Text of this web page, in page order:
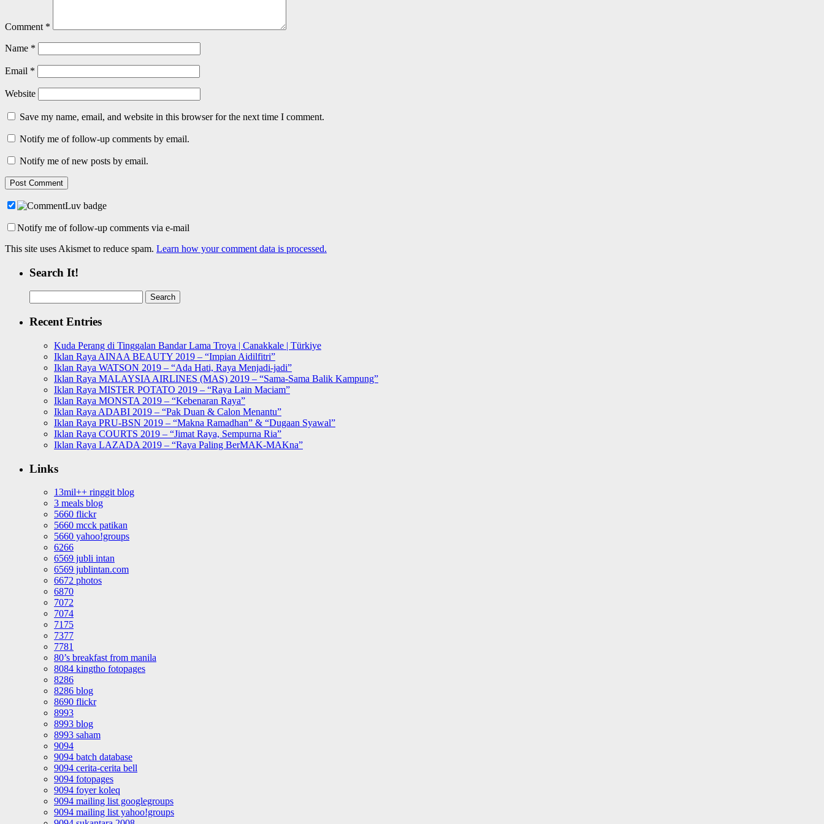
Comment *
Name *
Email *
Website
Save my name, email, and website in this browser for the next time I comment.
Notify me of follow-up comments by email.
Notify me of new posts by email.
Notify me of follow-up comments via e-mail
This site uses Akismet to reduce spam. Learn how your comment data is processed.
Search It!
for:
Recent Entries
Kuda Perang di Tinggalan Bandar Lama Troya | Canakkale | Türkiye
Iklan Raya AINAA BEAUTY 2019 – “Impian Aidilfitri”
Iklan Raya WATSON 2019 – “Ada Hati, Raya Menjadi-jadi”
Iklan Raya MALAYSIA AIRLINES (MAS) 2019 – “Sama-Sama Balik Kampung”
Iklan Raya MISTER POTATO 2019 – “Raya Lain Maciam”
Iklan Raya MONSTA 2019 – “Kebenaran Raya”
Iklan Raya ADABI 2019 – “Pak Duan & Calon Menantu”
Iklan Raya PRU-BSN 2019 – “Makna Ramadhan” & “Dugaan Syawal”
Iklan Raya COURTS 2019 – “Jimat Raya, Sempurna Ria”
Iklan Raya LAZADA 2019 – “Raya Paling BerMAK-MAKna”
Links
13mil++ ringgit blog
3 meals blog
5660 flickr
5660 mcck patikan
5660 yahoo!groups
6266
6569 jubli intan
6569 jublintan.com
6672 photos
6870
7072
7074
7175
7377
7781
80’s breakfast from manila
8084 kingtho fotopages
8286
8286 blog
8690 flickr
8993
8993 blog
8993 saham
9094
9094 batch database
9094 cerita-cerita bell
9094 fotopages
9094 foyer koleq
9094 mailing list googlegroups
9094 mailing list yahoo!groups